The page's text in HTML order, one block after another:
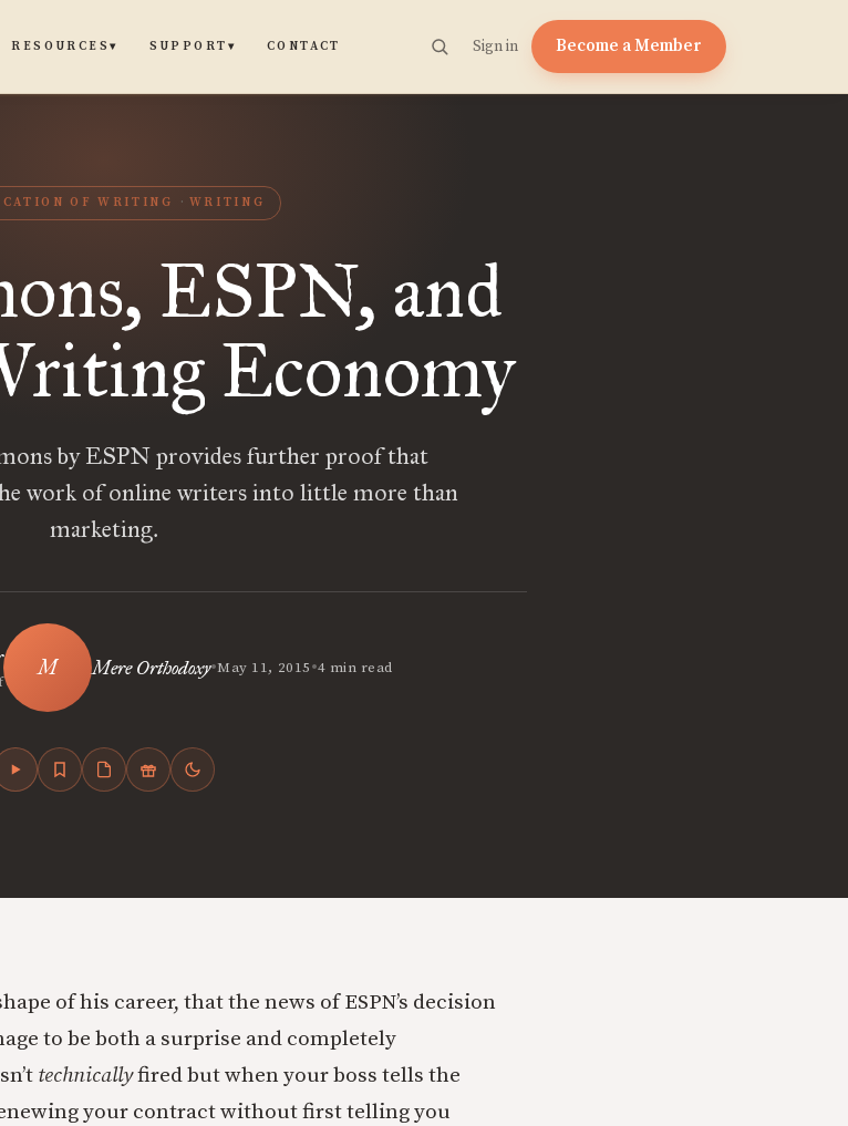
RESOURCES▾ SUPPORT ▾ CONTACT Sign in Become a Member
OF WRITING WRITING
ESPN, and
Economy
by ESPN provides further proof that
work of online writers into little more than
marketing.
Mere Orthodoxy•May 11, 2015•4 min read
of his career, that the news of ESPN’s decision
to be both a surprise and completely
technicallyfired but when your boss tells the
your contract without first telling you